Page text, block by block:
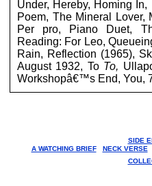
Under, Hereby, Homing
Poem, The Mineral Lover,
Per pro, Piano Duet,
Reading: For Leo,
Rain, Reflection (1965),
August 1932, To To,
Workshopâ€™s End, You,
SIDE
A WATCHING BRIEF
NECK VERSE